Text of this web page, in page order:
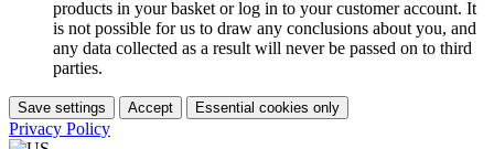
products in your basket or log in to your customer account. It
is not possible for us to draw any conclusions about you, and
any data collected as a result will never be passed on to third
parties.
Save settings Accept Essential cookies only
Privacy Policy